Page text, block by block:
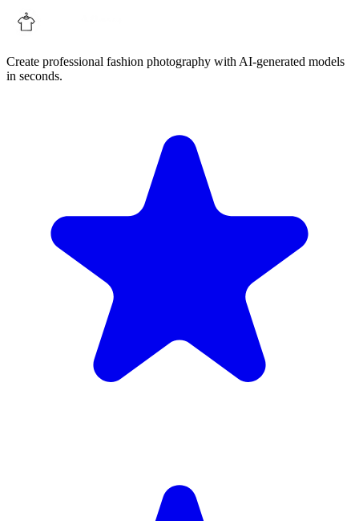
Create professional fashion photography with AI-generated models
in seconds.